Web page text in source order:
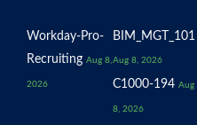
Workday-Pro-
Recruiting Aug 8,
2026
BIM_MGT_101
Aug 8, 2026
C1000-194 Aug
8, 2026